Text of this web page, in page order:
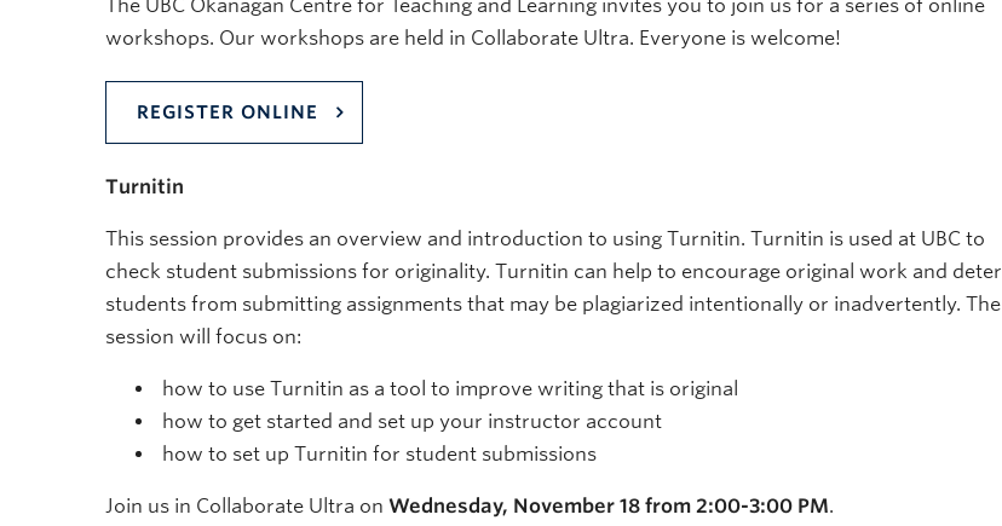
The UBC Okanagan Centre for Teaching and Learning invites you to join us for a series of online
workshops. Our workshops are held in Collaborate Ultra. Everyone is welcome!
REGISTER ONLINE
Turnitin
This session provides an overview and introduction to using Turnitin. Turnitin is used at UBC to
check student submissions for originality. Turnitin can help to encourage original work and deter
students from submitting assignments that may be plagiarized intentionally or inadvertently. The
session will focus on:
how to use Turnitin as a tool to improve writing that is original
how to get started and set up your instructor account
how to set up Turnitin for student submissions
Join us in Collaborate Ultra on Wednesday, November 18 from 2:00-3:00 PM.